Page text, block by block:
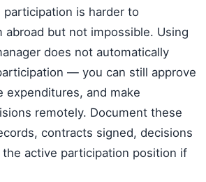
participation is harder to
abroad but not impossible. Using
does not automatically
— you can still approve
expenditures, and make
remotely. Document these
contracts signed, decisions
active participation position if